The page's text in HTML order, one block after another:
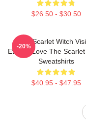
$26.50 - $30.50
The Scarlet Witch
Eternal Love The
Sweatshirts
$40.95 - $47.95
-20%